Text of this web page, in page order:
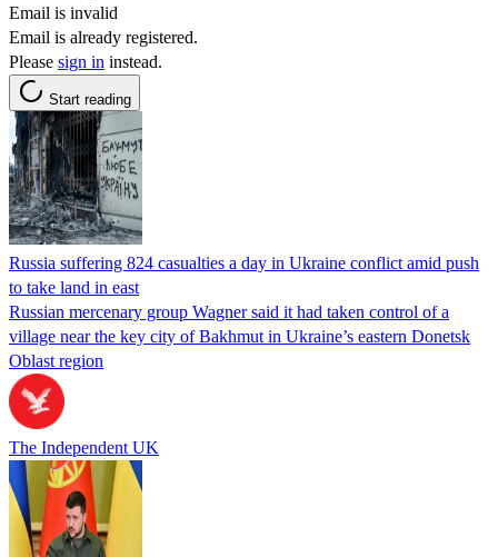
Email is invalid
Email is already registered.
Please sign in instead.
Start reading
Russia suffering 824 casualties a day in Ukraine conflict amid push
to take land in east
Russian mercenary group Wagner said it had taken control of a
village near the key city of Bakhmut in Ukraine’s eastern Donetsk
Oblast region
The Independent UK